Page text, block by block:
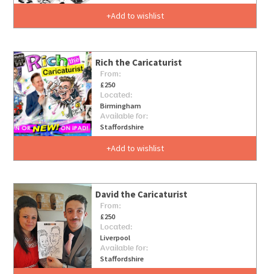
Add to wishlist
Rich the Caricaturist
From:
£250
Located:
Birmingham
Available for:
Staffordshire
Add to wishlist
David the Caricaturist
From:
£250
Located:
Liverpool
Available for:
Staffordshire